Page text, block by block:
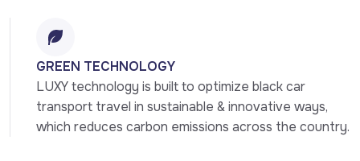
GREEN TECHNOLOGY
LUXY technology is built to optimize black car
transport travel in sustainable & innovative ways,
which reduces carbon emissions across the country.